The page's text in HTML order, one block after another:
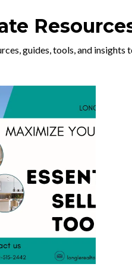
guides, tools, and